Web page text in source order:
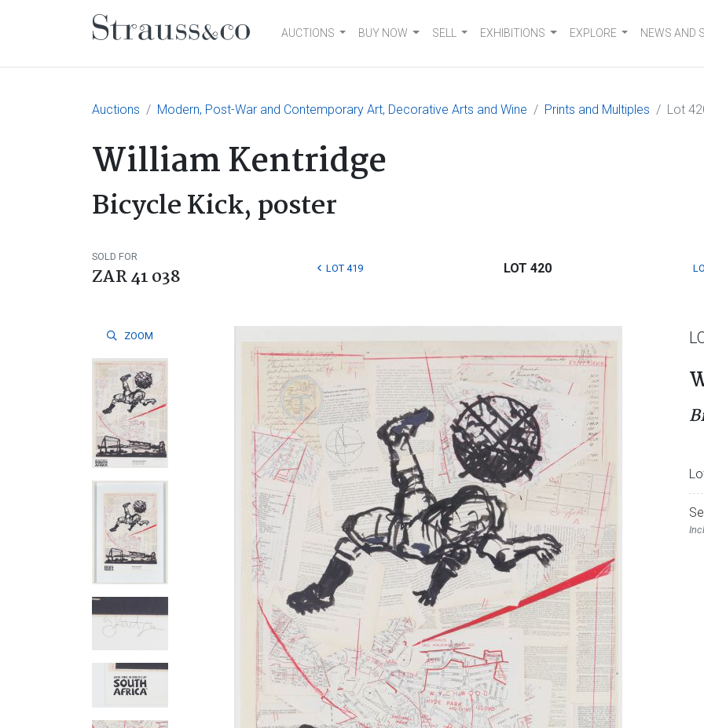
Main NavigationAUCTIONS BUY NOW SELL EXHIBITIONS EXPLORE NEWS AND
Auctions Modern, Post-War and Contemporary Art, Decorative Arts and Wine Prints and Multiples Lot
William Kentridge
Bicycle Kick, poster
SOLD FOR
ZAR 41 038 LOT 419 LOT 420
ZOOM